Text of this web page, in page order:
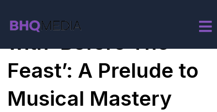
Falz Sets the Table
with ‘Before The
Feast’: A Prelude to
Musical Mastery